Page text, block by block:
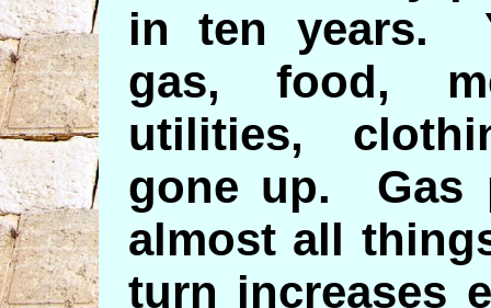
in ten years.
gas, food,
utilities,
gone up. Gas
almost all
turn increases